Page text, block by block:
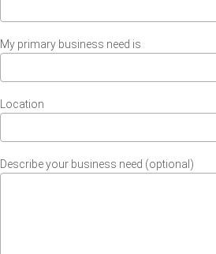
My primary business need is
Location
Describe your business need (optional)